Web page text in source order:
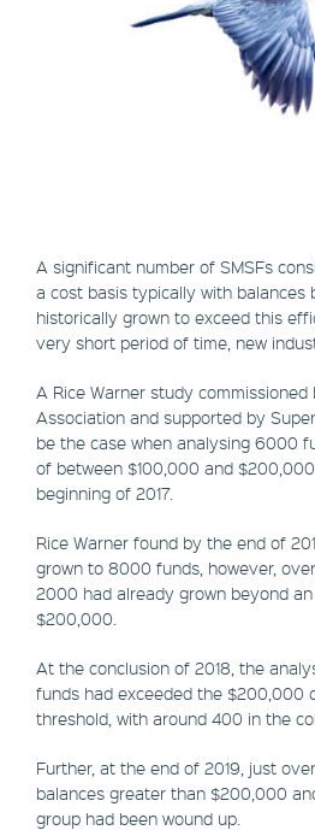
A significant number of SMSFs
a cost basis typically with
historically grown to exceed this
very short period of time, new
A Rice Warner study commissioned
Association and supported by
be the case when analysing 6000
of between $100,000 and
beginning of 2017.
Rice Warner found by the end of
grown to 8000 funds, however,
2000 had already grown beyond
$200,000.
At the conclusion of 2018, the
funds had exceeded the $200,000
threshold, with around 400 in the
Further, at the end of 2019, just
balances greater than $200,000
group had been wound up.